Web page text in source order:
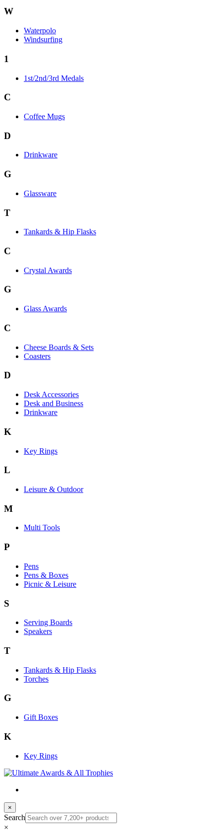
W
Waterpolo
Windsurfing
1
1st/2nd/3rd Medals
C
Coffee Mugs
D
Drinkware
G
Glassware
T
Tankards & Hip Flasks
C
Crystal Awards
G
Glass Awards
C
Cheese Boards & Sets
Coasters
D
Desk Accessories
Desk and Business
Drinkware
K
Key Rings
L
Leisure & Outdoor
M
Multi Tools
P
Pens
Pens & Boxes
Picnic & Leisure
S
Serving Boards
Speakers
T
Tankards & Hip Flasks
Torches
G
Gift Boxes
K
Key Rings
×
Search
×